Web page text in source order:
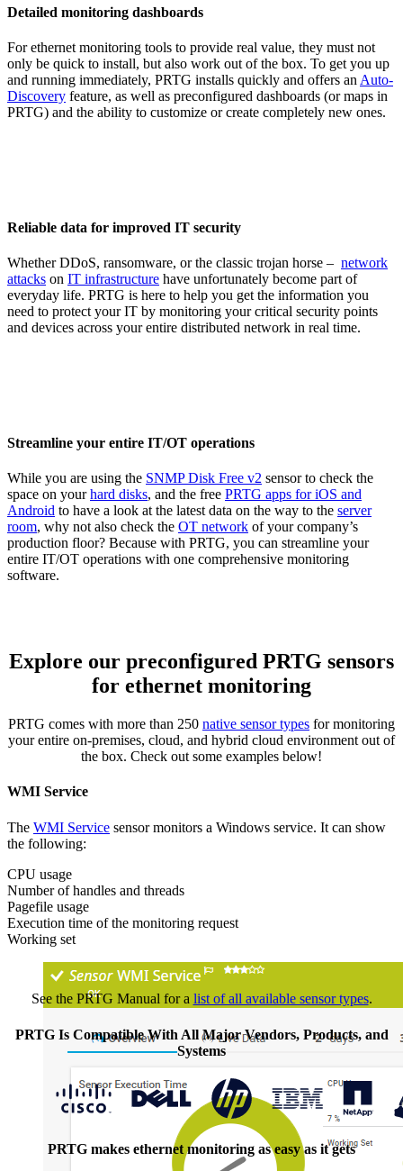
Detailed monitoring dashboards
For ethernet monitoring tools to provide real value, they must not
only be quick to install, but also work out of the box. To get you up
and running immediately, PRTG installs quickly and offers an Auto-
Discovery feature, as well as preconfigured dashboards (or maps in
PRTG) and the ability to customize or create completely new ones.
Reliable data for improved IT security
Whether DDoS, ransomware, or the classic trojan horse – network
attacks on IT infrastructure have unfortunately become part of
everyday life. PRTG is here to help you get the information you
need to protect your IT by monitoring your critical security points
and devices across your entire distributed network in real time.
Streamline your entire IT/OT operations
While you are using the SNMP Disk Free v2 sensor to check the
space on yourhard disks, and the free PRTG apps for iOS and
Android to have a look at the latest data on the way to the server
room, why not also check the OT network of your company’s
production floor? Because with PRTG, you can streamline your
entire IT/OT operations with one comprehensive monitoring
software.
Explore our preconfigured PRTG sensors
for ethernet monitoring
PRTG comes with more than 250 native sensor types for monitoring
your entire on-premises, cloud, and hybrid cloud environment out of
the box. Check out some examples below!
WMI Service
The WMI Service sensor monitors a Windows service. It can show
the following:
CPU usage
Number of handles and threads
Pagefile usage
Execution time of the monitoring request
Working set
See the PRTG Manual for a list of all available sensor types.
PRTG Is Compatible With All Major Vendors, Products, and
Systems
PRTG makes ethernet monitoring as easy as it gets